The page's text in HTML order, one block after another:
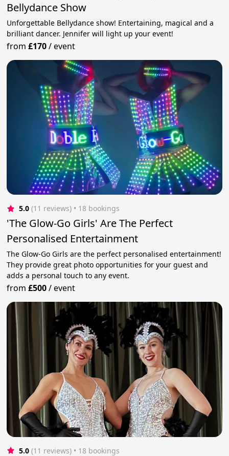
Bellydance Show
Unforgettable Bellydance show! Entertaining, magical and a
brilliant dancer. Jennifer will light up your event!
from£170/event
5.0 (11 reviews) • 18 bookings
'The Glow-Go Girls' Are The Perfect
Personalised Entertainment
The Glow-Go Girls are the perfect personalised entertainment!
They provide great photo opportunities for your guest and
adds a personal touch to any event.
from£500/event
5.0 (11 reviews) • 18 bookings